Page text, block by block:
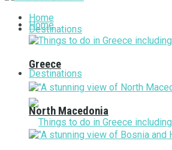
Home
Destinations
Home
Destinations
Greece
North Macedonia